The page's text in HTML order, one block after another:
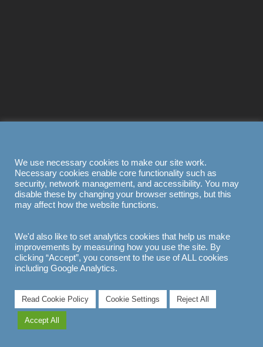
We use necessary cookies to make our site work.
Necessary cookies enable core functionality such as
security, network management, and accessibility. You may
disable these by changing your browser settings, but this
may affect how the website functions.
We'd also like to set analytics cookies that help us make
improvements by measuring how you use the site. By
clicking “Accept”, you consent to the use of ALL cookies
including Google Analytics.
Read Cookie Policy Cookie Settings Reject All
Accept All